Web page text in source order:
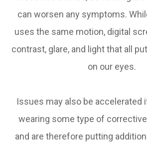
can worsen any symptoms.
uses the same motion, digital
contrast, glare, and light that all
on our eyes.
Issues may also be accelerated
wearing some type of
and are therefore putting